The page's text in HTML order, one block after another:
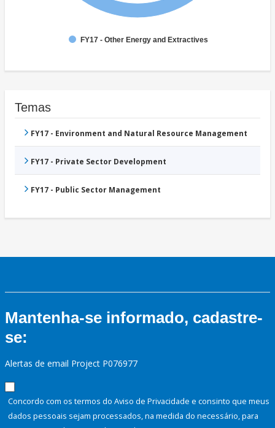
FY17 - Other Energy and Extractives
Temas
FY17 - Environment and Natural Resource Management
FY17 - Private Sector Development
FY17 - Public Sector Management
Mantenha-se informado, cadastre-
se:
Alertas de email Project P076977
Concordo com os termos do Aviso de Privacidade e consinto que meus
dados pessoais sejam processados, na medida do necessário, para